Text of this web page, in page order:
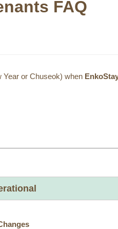
FAQ
Year or Chuseok) when